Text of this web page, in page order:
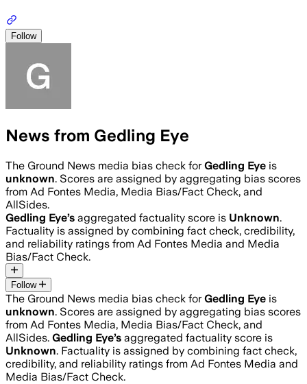
Follow
News from Gedling Eye
The Ground News media bias check forGedling Eye is
unknown. Scores are assigned by aggregating bias scores
from Ad Fontes Media, Media Bias/Fact Check, and
AllSides.
Gedling Eye’s aggregated factuality score is Unknown.
Factuality is assigned by combining fact check, credibility,
and reliability ratings from Ad Fontes Media and Media
Bias/Fact Check.
Follow
The Ground News media bias check forGedling Eye is
unknown. Scores are assigned by aggregating bias scores
from Ad Fontes Media, Media Bias/Fact Check, and
AllSides. Gedling Eye’s aggregated factuality score is
Unknown. Factuality is assigned by combining fact check,
credibility, and reliability ratings from Ad Fontes Media and
Media Bias/Fact Check.